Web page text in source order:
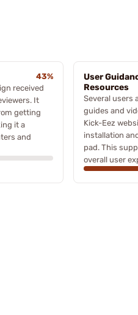
43%
received
It
getting
it a
and
User
Resources
Several users
guides and
Kick-Eez
installation
pad. This
overall user